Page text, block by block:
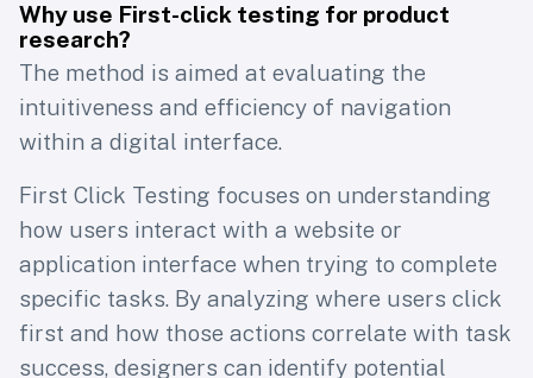
Why use First-click testing for product
research?
The method is aimed at evaluating the
intuitiveness and efficiency of navigation
within a digital interface.
First Click Testing focuses on understanding
how users interact with a website or
application interface when trying to complete
specific tasks. By analyzing where users click
first and how those actions correlate with task
success, designers can identify potential